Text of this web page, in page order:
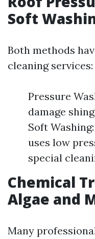
Soft
Both methods
cleaning services:
Pressure
damage
Soft
uses low
special
Chemical
Algae and
Many